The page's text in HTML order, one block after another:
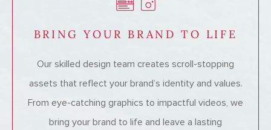
BRING YOUR BRAND TO LIFE
Our skilled design team creates scroll-stopping
assets that reflect your brand’s identity and values.
From eye-catching graphics to impactful videos, we
bring your brand to life and leave a lasting